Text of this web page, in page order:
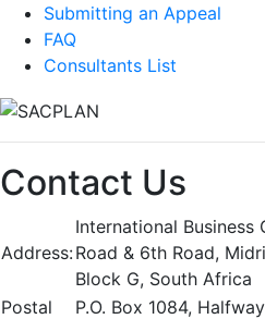
Submitting an Appeal
FAQ
Consultants List
Contact Us
Address:
International Business
Road & 6th Road,
Block G, South Africa
Postal
P.O. Box 1084,